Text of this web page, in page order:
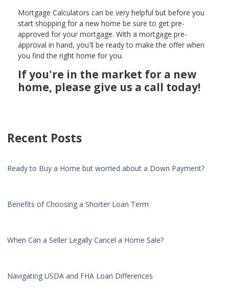
Mortgage Calculators can be very helpful but before you
start shopping for a new home be sure to get pre-
approved for your mortgage. With a mortgage pre-
approval in hand, you'll be ready to make the offer when
you find the right home for you.
If you're in the market for a new
home, please give us a call today!
Recent Posts
Ready to Buy a Home but worried about a Down Payment?
Benefits of Choosing a Shorter Loan Term
When Can a Seller Legally Cancel a Home Sale?
Navigating USDA and FHA Loan Differences